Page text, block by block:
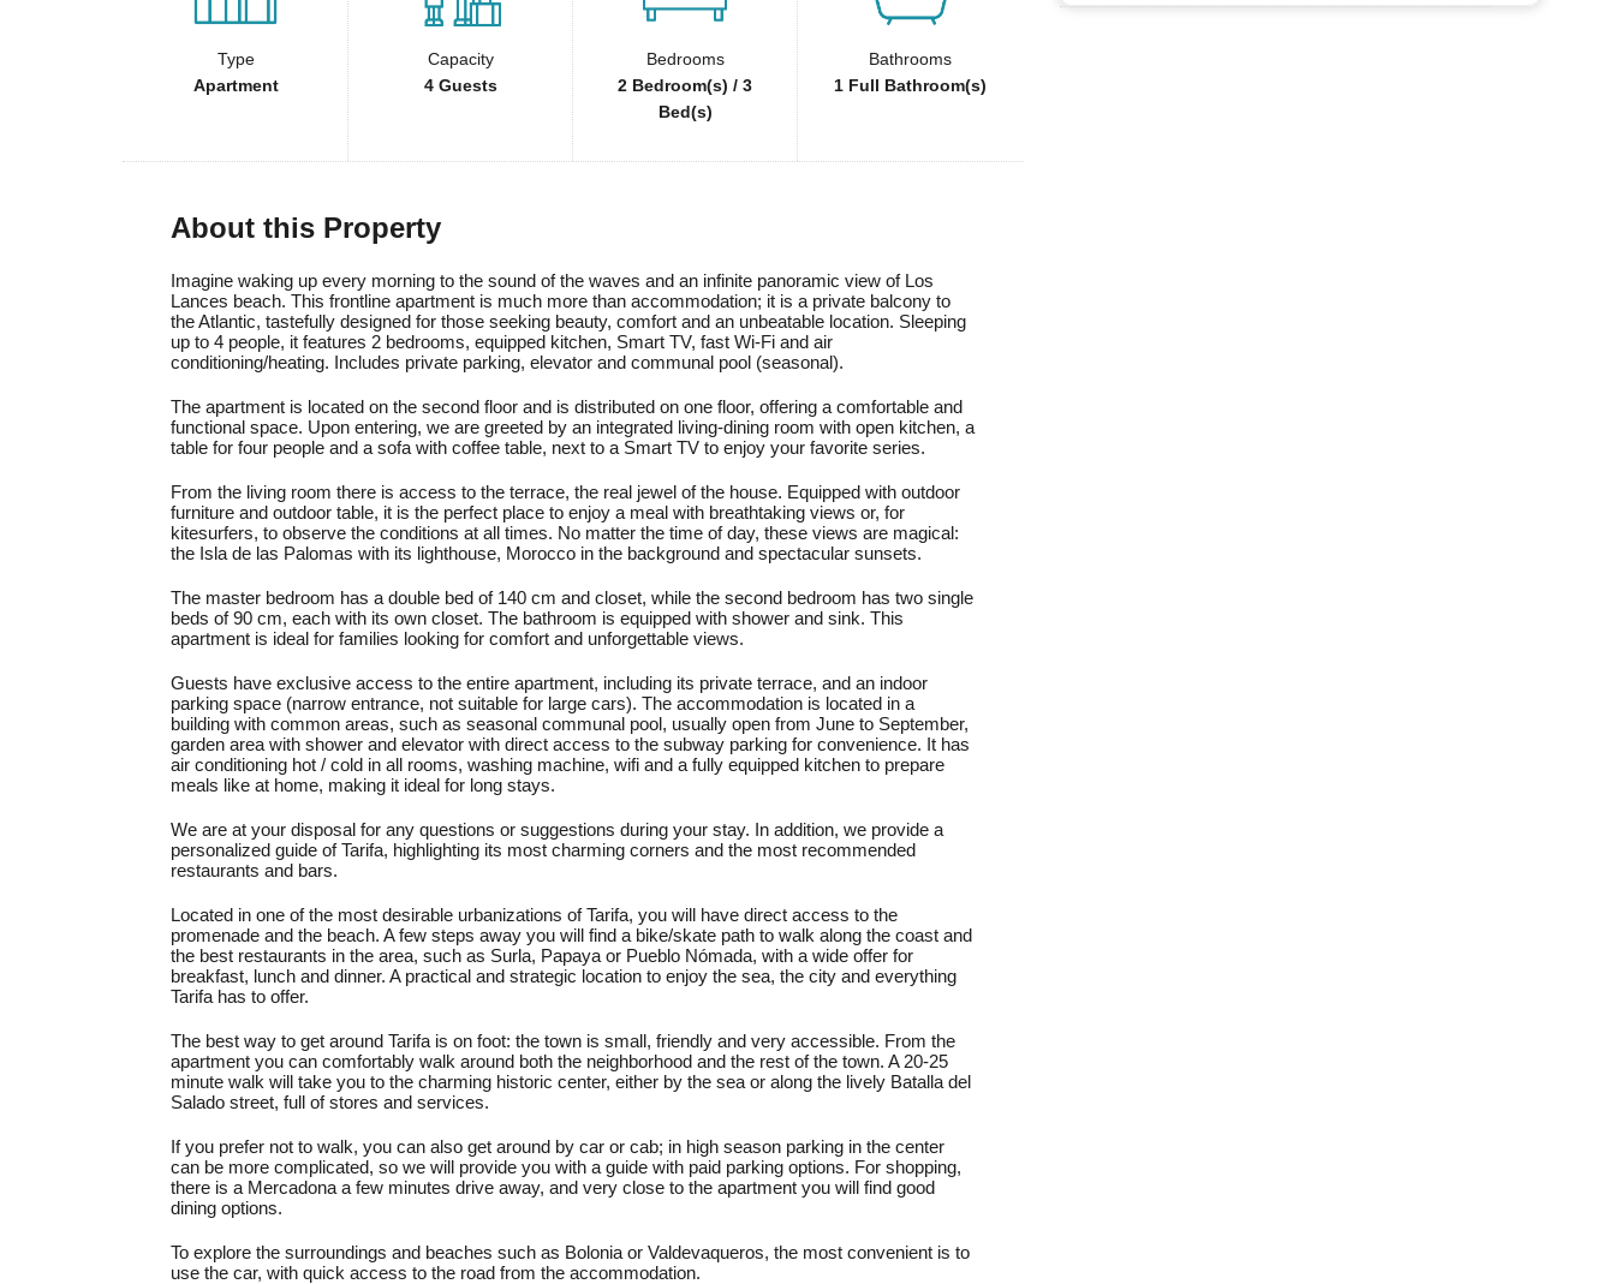
Type
Apartment
Capacity
4 Guests
Bedrooms
2 Bedroom(s) / 3
Bed(s)
Bathrooms
1 Full Bathroom(s)
About this Property
Imagine waking up every morning to the sound of the waves and an infinite panoramic view of Los
Lances beach. This frontline apartment is much more than accommodation; it is a private balcony to
the Atlantic, tastefully designed for those seeking beauty, comfort and an unbeatable location. Sleeping
up to 4 people, it features 2 bedrooms, equipped kitchen, Smart TV, fast Wi-Fi and air
conditioning/heating. Includes private parking, elevator and communal pool (seasonal).
The apartment is located on the second floor and is distributed on one floor, offering a comfortable and
functional space. Upon entering, we are greeted by an integrated living-dining room with open kitchen, a
table for four people and a sofa with coffee table, next to a Smart TV to enjoy your favorite series.
From the living room there is access to the terrace, the real jewel of the house. Equipped with outdoor
furniture and outdoor table, it is the perfect place to enjoy a meal with breathtaking views or, for
kitesurfers, to observe the conditions at all times. No matter the time of day, these views are magical:
the Isla de las Palomas with its lighthouse, Morocco in the background and spectacular sunsets.
The master bedroom has a double bed of 140 cm and closet, while the second bedroom has two single
beds of 90 cm, each with its own closet. The bathroom is equipped with shower and sink. This
apartment is ideal for families looking for comfort and unforgettable views.
Guests have exclusive access to the entire apartment, including its private terrace, and an indoor
parking space (narrow entrance, not suitable for large cars). The accommodation is located in a
building with common areas, such as seasonal communal pool, usually open from June to September,
garden area with shower and elevator with direct access to the subway parking for convenience. It has
air conditioning hot / cold in all rooms, washing machine, wifi and a fully equipped kitchen to prepare
meals like at home, making it ideal for long stays.
We are at your disposal for any questions or suggestions during your stay. In addition, we provide a
personalized guide of Tarifa, highlighting its most charming corners and the most recommended
restaurants and bars.
Located in one of the most desirable urbanizations of Tarifa, you will have direct access to the
promenade and the beach. A few steps away you will find a bike/skate path to walk along the coast and
the best restaurants in the area, such as Surla, Papaya or Pueblo Nómada, with a wide offer for
breakfast, lunch and dinner. A practical and strategic location to enjoy the sea, the city and everything
Tarifa has to offer.
The best way to get around Tarifa is on foot: the town is small, friendly and very accessible. From the
apartment you can comfortably walk around both the neighborhood and the rest of the town. A 20-25
minute walk will take you to the charming historic center, either by the sea or along the lively Batalla del
Salado street, full of stores and services.
If you prefer not to walk, you can also get around by car or cab; in high season parking in the center
can be more complicated, so we will provide you with a guide with paid parking options. For shopping,
there is a Mercadona a few minutes drive away, and very close to the apartment you will find good
dining options.
To explore the surroundings and beaches such as Bolonia or Valdevaqueros, the most convenient is to
use the car, with quick access to the road from the accommodation.